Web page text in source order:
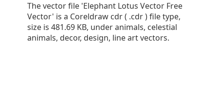
The vector file 'Elephant Lotus Vector Free
Vector' is a Coreldraw cdr ( .cdr ) file type,
size is 481.69 KB, under animals, celestial
animals, decor, design, line art vectors.